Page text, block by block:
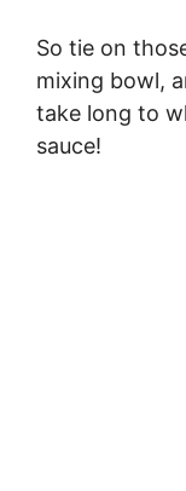
So tie on
mixing bowl,
take long to
sauce!